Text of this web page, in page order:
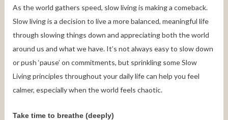
As the world gathers speed, slow living is making a comeback.
Slow living is a decision to live a more balanced, meaningful life
through slowing things down and appreciating both the world
around us and what we have. It’s not always easy to slow down
or push ‘pause’ on commitments, but sprinkling some Slow
Living principles throughout your daily life can help you feel
calmer, especially when the world feels chaotic.
Take time to breathe (deeply)